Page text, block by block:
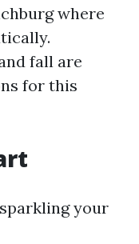
where
fall are
for this
your